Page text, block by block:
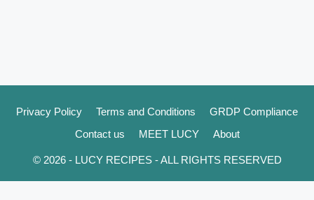
Privacy Policy Terms and Conditions
GRDP Compliance
Contact us
MEET LUCY About
© 2026 - LUCY RECIPES - ALL RIGHTS RESERVED